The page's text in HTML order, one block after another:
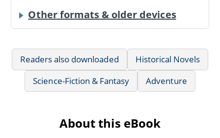
Other formats & older devices
Readers also downloaded
Historical Novels
Science-Fiction & Fantasy
Adventure
About this eBook